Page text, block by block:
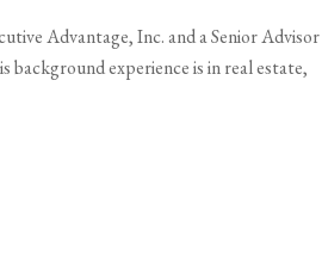
Advantage, Inc. and a Senior Advisor
background experience is in real estate,